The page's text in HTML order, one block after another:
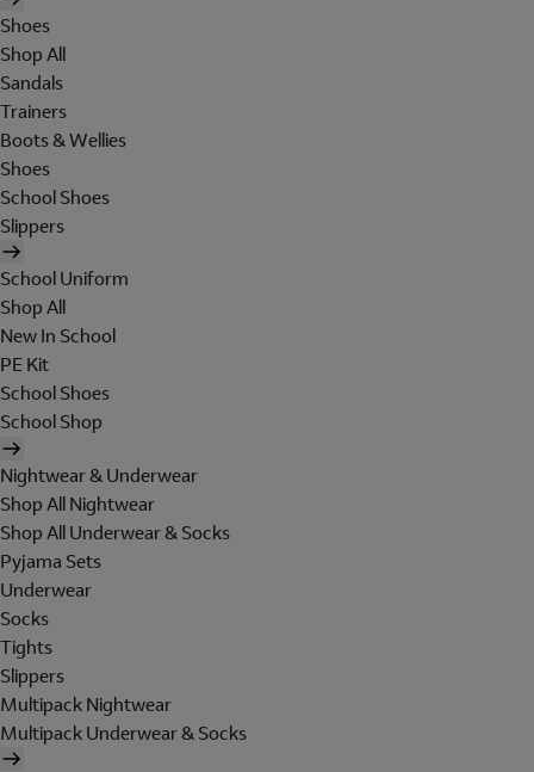
Shoes
Shop All
Sandals
Trainers
Boots & Wellies
Shoes
School Shoes
Slippers
School Uniform
Shop All
New In School
PE Kit
School Shoes
School Shop
Nightwear & Underwear
Shop All Nightwear
Shop All Underwear & Socks
Pyjama Sets
Underwear
Socks
Tights
Slippers
Multipack Nightwear
Multipack Underwear & Socks